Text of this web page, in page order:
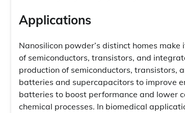
Applications
Nanosilicon powder’s distinct homes
of semiconductors, transistors, and
production of semiconductors, transistors,
batteries and supercapacitors to improve
batteries to boost performance and lower
chemical processes. In biomedical